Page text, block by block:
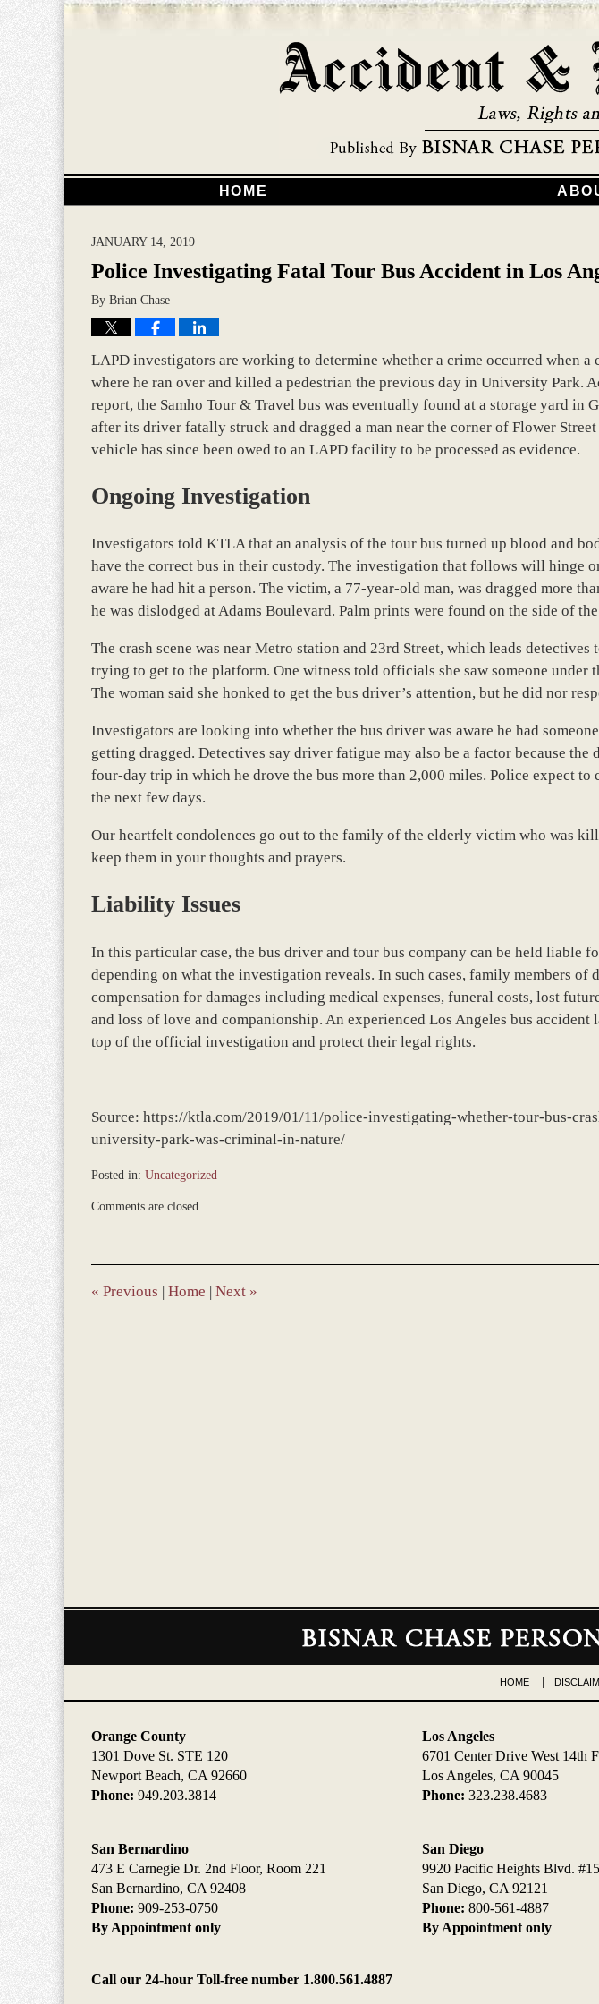
HOME
JANUARY 14, 2019
Police Investigating Fatal Tour Bus Accident in Los
By Brian Chase
LAPD investigators are working to determine whether a crime occurred when a
where he ran over and killed a pedestrian the previous day in University Park.
report, the Samho Tour & Travel bus was eventually found at a storage yard in
after its driver fatally struck and dragged a man near the corner of Flower
vehicle has since been owed to an LAPD facility to be processed as evidence.
Ongoing Investigation
Investigators told KTLA that an analysis of the tour bus turned up blood and
have the correct bus in their custody. The investigation that follows will hinge
aware he had hit a person. The victim, a 77-year-old man, was dragged more
he was dislodged at Adams Boulevard. Palm prints were found on the side of
The crash scene was near Metro station and 23rd Street, which leads detectives
trying to get to the platform. One witness told officials she saw someone under
The woman said she honked to get the bus driver’s attention, but he did nor
Investigators are looking into whether the bus driver was aware he had
getting dragged. Detectives say driver fatigue may also be a factor because the
four-day trip in which he drove the bus more than 2,000 miles. Police expect
the next few days.
Our heartfelt condolences go out to the family of the elderly victim who was
keep them in your thoughts and prayers.
Liability Issues
In this particular case, the bus driver and tour bus company can be held liable
depending on what the investigation reveals. In such cases, family members of
compensation for damages including medical expenses, funeral costs, lost
and loss of love and companionship. An experienced Los Angeles bus accident
top of the official investigation and protect their legal rights.
Source: https://ktla.com/2019/01/11/police-investigating-whether-tour-bus-
university-park-was-criminal-in-nature/
Posted in: Uncategorized
December
10:25
am
Comments are closed.
« Previous | Home | Next »
Contact
Orange County
1301 Dove St. STE 120
Newport Beach, CA 92660
Phone: 949.203.3814
Los Angeles
6701 Center Drive West 14th
Los Angeles, CA 90045
Phone: 323.238.4683
San Bernardino
473 E Carnegie Dr. 2nd Floor, Room 221
San Bernardino, CA 92408
Phone: 909-253-0750
By Appointment only
San Diego
9920 Pacific Heights Blvd.
San Diego, CA 92121
Phone: 800-561-4887
By Appointment only
Call our 24-hour Toll-free number 1.800.561.4887
HOME